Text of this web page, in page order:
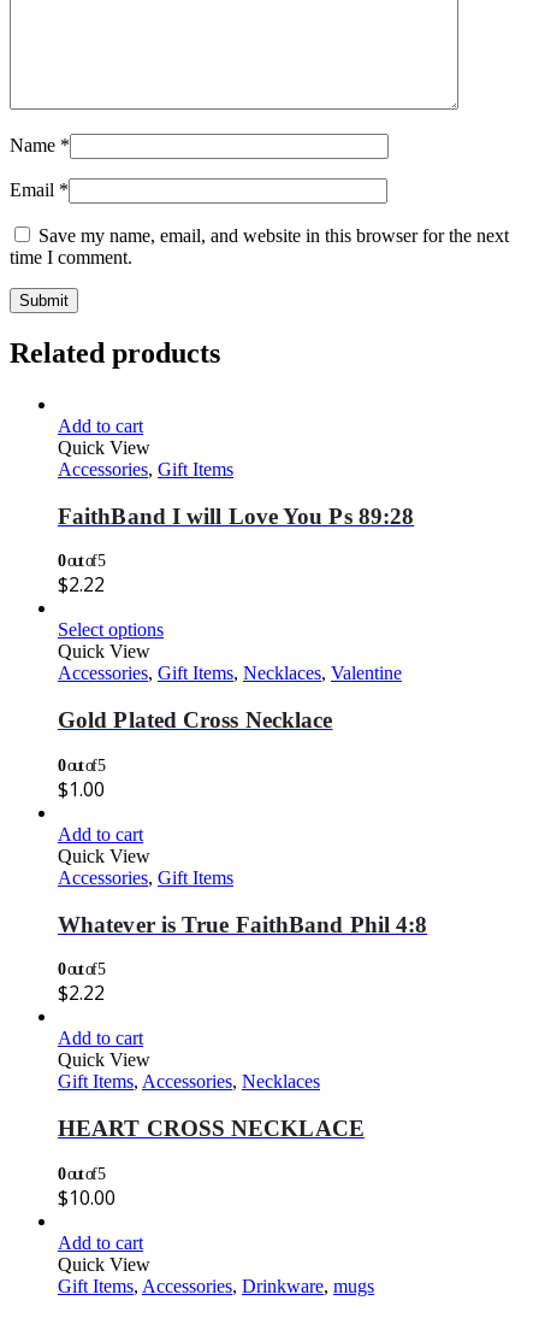
Name *
Email *
Save my name, email, and website in this browser for the next
time I comment.
Related products
Add to cart
Quick View
Accessories, Gift Items
FaithBand I will Love You Ps 89:28
0out of 5
$2.22
Select options
Quick View
Accessories, Gift Items, Necklaces, Valentine
Gold Plated Cross Necklace
0out of 5
$1.00
Add to cart
Quick View
Accessories, Gift Items
Whatever is True FaithBand Phil 4:8
0out of 5
$2.22
Add to cart
Quick View
Gift Items, Accessories, Necklaces
HEART CROSS NECKLACE
0out of 5
$10.00
Add to cart
Quick View
Gift Items, Accessories, Drinkware, mugs